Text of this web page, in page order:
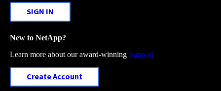
SIGN IN
New to NetApp?
Learn more about our award-winning Support
Create Account